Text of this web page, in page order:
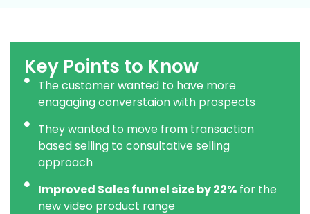
Key Points to Know
The customer wanted to have more
enagaging converstaion with prospects
They wanted to move from transaction
based selling to consultative selling
approach
Improved Sales funnel size by 22% for the
new video product range